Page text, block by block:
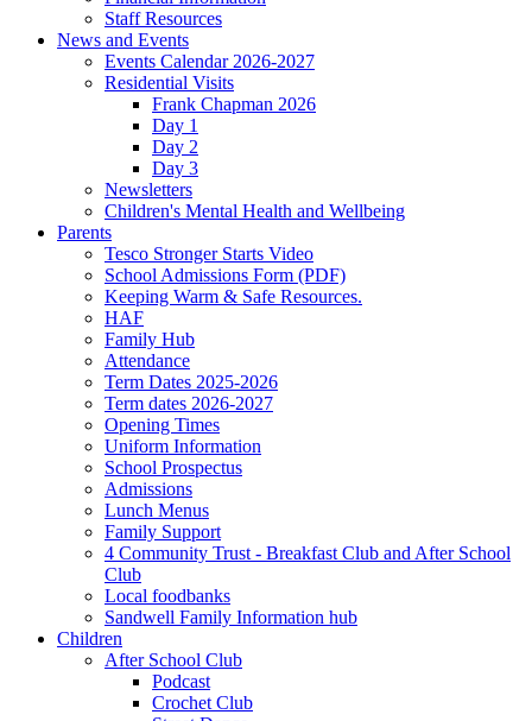
Staff Resources
News and Events
Events Calendar 2026-2027
Residential Visits
Frank Chapman 2026
Day 1
Day 2
Day 3
Newsletters
Children's Mental Health and Wellbeing
Parents
Tesco Stronger Starts Video
School Admissions Form (PDF)
Keeping Warm & Safe Resources.
HAF
Family Hub
Attendance
Term Dates 2025-2026
Term dates 2026-2027
Opening Times
Uniform Information
School Prospectus
Admissions
Lunch Menus
Family Support
4 Community Trust - Breakfast Club and After School
Club
Local foodbanks
Sandwell Family Information hub
Children
After School Club
Podcast
Crochet Club